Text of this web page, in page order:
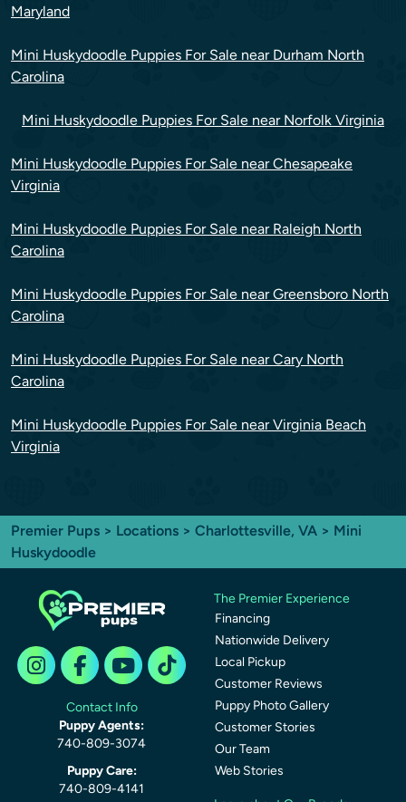
Maryland
Mini Huskydoodle Puppies For Sale near Durham North
Carolina
Mini Huskydoodle Puppies For Sale near Norfolk Virginia
Mini Huskydoodle Puppies For Sale near Chesapeake
Virginia
Mini Huskydoodle Puppies For Sale near Raleigh North
Carolina
Mini Huskydoodle Puppies For Sale near Greensboro North
Carolina
Mini Huskydoodle Puppies For Sale near Cary North
Carolina
Mini Huskydoodle Puppies For Sale near Virginia Beach
Virginia
Premier Pups > Locations > Charlottesville, VA > Mini
Huskydoodle
Contact Info
Puppy Agents:
740-809-3074
Puppy Care:
740-809-4141
The Premier Experience
Financing
Nationwide Delivery
Local Pickup
Customer Reviews
Puppy Photo Gallery
Customer Stories
Our Team
Web Stories